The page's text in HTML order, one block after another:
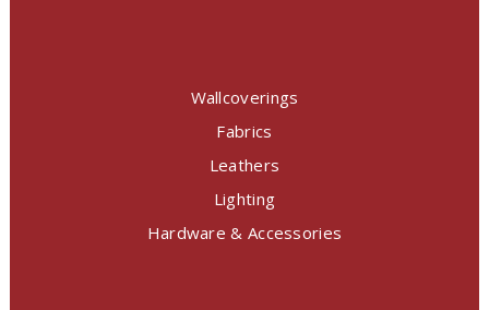
Wallcoverings
Fabrics
Leathers
Lighting
Hardware & Accessories